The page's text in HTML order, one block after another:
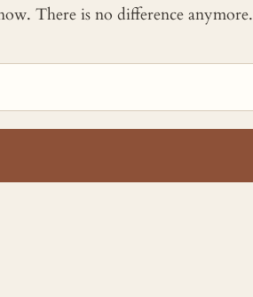
There is no difference anymore.